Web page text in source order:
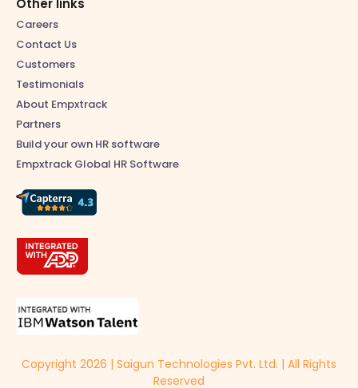
Careers
Contact Us
Customers
Testimonials
About Empxtrack
Partners
Build your own HR software
Empxtrack Global HR Software
Copyright 2026 | Saigun Technologies Pvt. Ltd. | All Rights
Reserved